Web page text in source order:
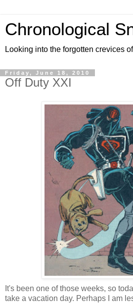
Chronological
Looking into the forgotten crevices
Friday, June 18, 2010
Off Duty XXI
It's been one of those weeks, so
take a vacation day. Perhaps I am